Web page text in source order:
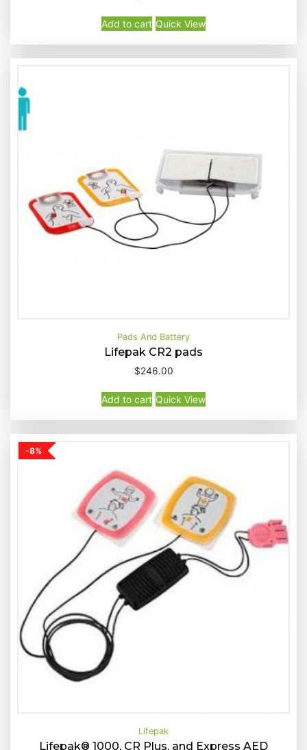
Add to cart Quick View
Pads And Battery
Lifepak CR2 pads
$246.00
Add to cart Quick View
-8%
Lifepak
Lifepak® 1000, CR Plus, and Express AED